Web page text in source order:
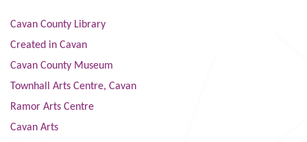
Cavan County Library
Created in Cavan
Cavan County Museum
Townhall Arts Centre, Cavan
Ramor Arts Centre
Cavan Arts